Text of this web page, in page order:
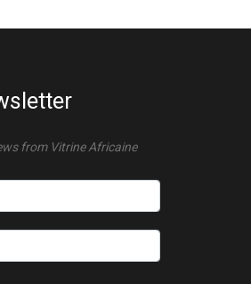
from Vitrine Africaine